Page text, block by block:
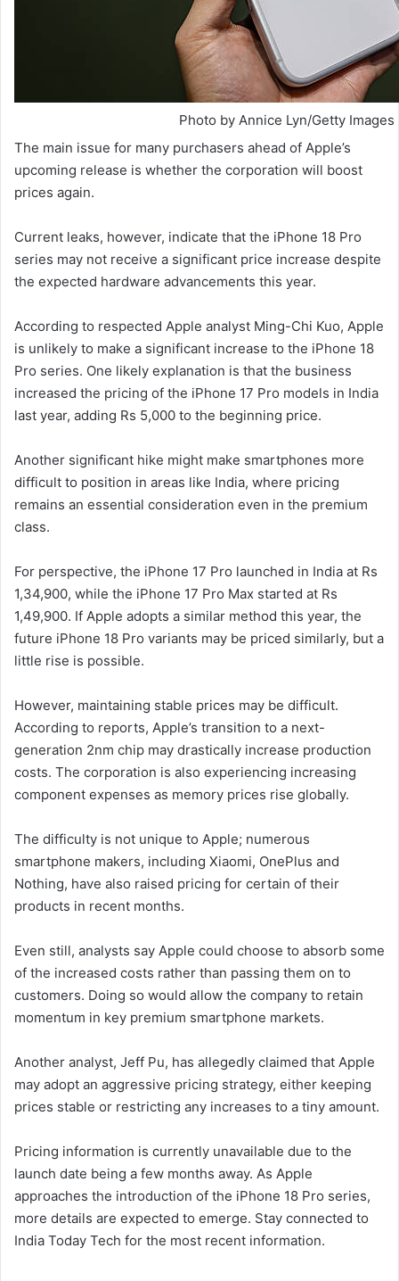
Photo by Annice Lyn/Getty Images
The main issue for many purchasers ahead of Apple’s
upcoming release is whether the corporation will boost
prices again.
Current leaks, however, indicate that the iPhone 18 Pro
series may not receive a significant price increase despite
the expected hardware advancements this year.
According to respected Apple analyst Ming-Chi Kuo, Apple
is unlikely to make a significant increase to the iPhone 18
Pro series. One likely explanation is that the business
increased the pricing of the iPhone 17 Pro models in India
last year, adding Rs 5,000 to the beginning price.
Another significant hike might make smartphones more
difficult to position in areas like India, where pricing
remains an essential consideration even in the premium
class.
For perspective, the iPhone 17 Pro launched in India at Rs
1,34,900, while the iPhone 17 Pro Max started at Rs
1,49,900. If Apple adopts a similar method this year, the
future iPhone 18 Pro variants may be priced similarly, but a
little rise is possible.
However, maintaining stable prices may be difficult.
According to reports, Apple’s transition to a next-
generation 2nm chip may drastically increase production
costs. The corporation is also experiencing increasing
component expenses as memory prices rise globally.
The difficulty is not unique to Apple; numerous
smartphone makers, including Xiaomi, OnePlus and
Nothing, have also raised pricing for certain of their
products in recent months.
Even still, analysts say Apple could choose to absorb some
of the increased costs rather than passing them on to
customers. Doing so would allow the company to retain
momentum in key premium smartphone markets.
Another analyst, Jeff Pu, has allegedly claimed that Apple
may adopt an aggressive pricing strategy, either keeping
prices stable or restricting any increases to a tiny amount.
Pricing information is currently unavailable due to the
launch date being a few months away. As Apple
approaches the introduction of the iPhone 18 Pro series,
more details are expected to emerge. Stay connected to
India Today Tech for the most recent information.